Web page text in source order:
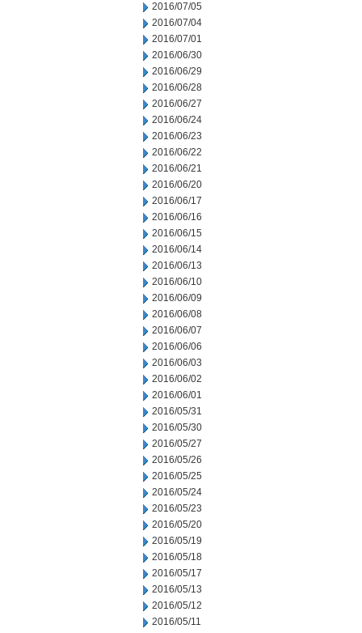
2016/07/05
2016/07/04
2016/07/01
2016/06/30
2016/06/29
2016/06/28
2016/06/27
2016/06/24
2016/06/23
2016/06/22
2016/06/21
2016/06/20
2016/06/17
2016/06/16
2016/06/15
2016/06/14
2016/06/13
2016/06/10
2016/06/09
2016/06/08
2016/06/07
2016/06/06
2016/06/03
2016/06/02
2016/06/01
2016/05/31
2016/05/30
2016/05/27
2016/05/26
2016/05/25
2016/05/24
2016/05/23
2016/05/20
2016/05/19
2016/05/18
2016/05/17
2016/05/13
2016/05/12
2016/05/11